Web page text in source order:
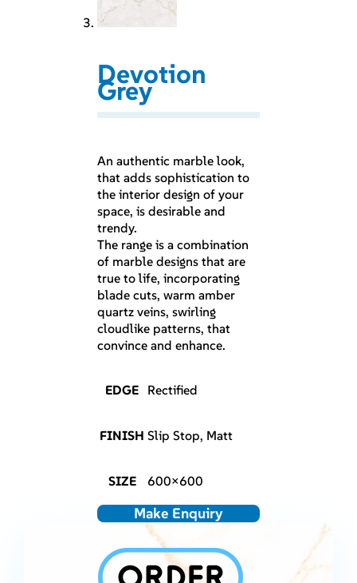
Devotion
Grey
An authentic marble look,
that adds sophistication to
the interior design of your
space, is desirable and
trendy.
The range is a combination
of marble designs that are
true to life, incorporating
blade cuts, warm amber
quartz veins, swirling
cloudlike patterns, that
convince and enhance.
EDGE Rectified
FINISH Slip Stop, Matt
SIZE 600×600
Make Enquiry